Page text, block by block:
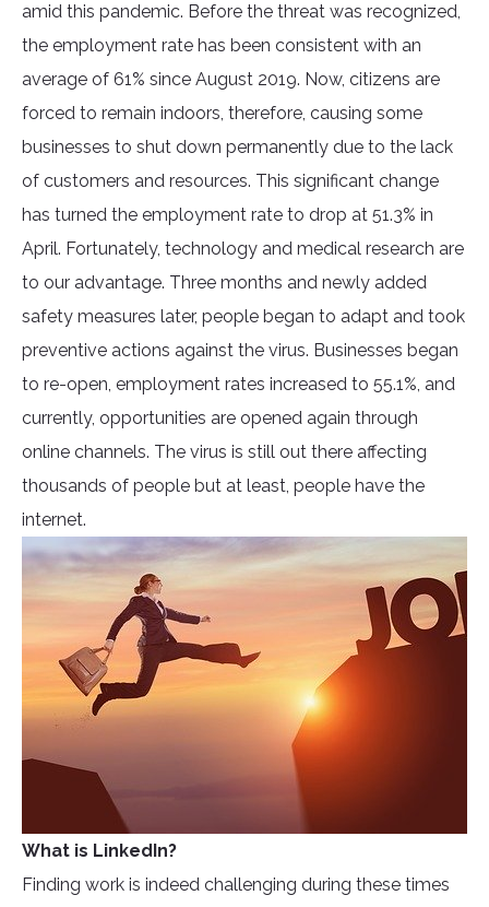
amid this pandemic. Before the threat was recognized,
the employment rate has been consistent with an
average of 61% since August 2019. Now, citizens are
forced to remain indoors, therefore, causing some
businesses to shut down permanently due to the lack
of customers and resources. This significant change
has turned the employment rate to drop at 51.3% in
April. Fortunately, technology and medical research are
to our advantage. Three months and newly added
safety measures later, people began to adapt and took
preventive actions against the virus. Businesses began
to re-open, employment rates increased to 55.1%, and
currently, opportunities are opened again through
online channels. The virus is still out there affecting
thousands of people but at least, people have the
internet.
What is LinkedIn?
Finding work is indeed challenging during these times